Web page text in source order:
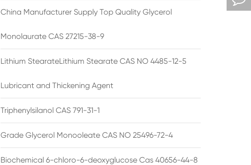
China Manufacturer Supply Top Quality Glycerol
Monolaurate CAS 27215-38-9
Lithium StearateLithium Stearate CAS NO 4485-12-5
Lubricant and Thickening Agent
Triphenylsilanol CAS 791-31-1
Grade Glycerol Monooleate CAS NO 25496-72-4
Biochemical 6-chloro-6-deoxyglucose Cas 40656-44-8